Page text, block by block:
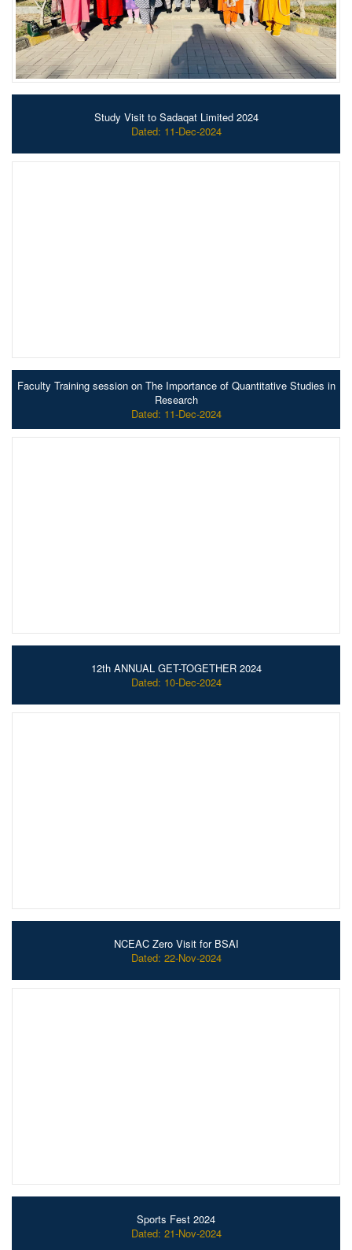
Study Visit to Sadaqat Limited 2024
Dated: 11-Dec-2024
Faculty Training session on The Importance of Quantitative Studies in
Research
Dated: 11-Dec-2024
12th ANNUAL GET-TOGETHER 2024
Dated: 10-Dec-2024
NCEAC Zero Visit for BSAI
Dated: 22-Nov-2024
Sports Fest 2024
Dated: 21-Nov-2024